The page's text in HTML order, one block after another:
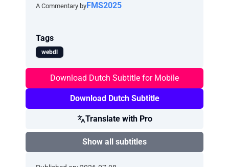
A Commentary byFMS2025
Tags
webdl
Download Dutch Subtitle for Mobile
Download Dutch Subtitle
Translate with Pro
Show all subtitles